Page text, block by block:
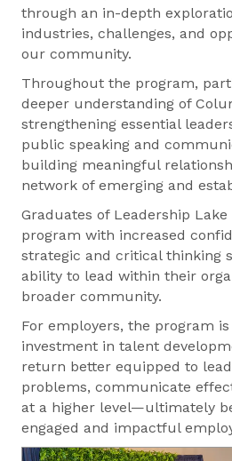
through an in-depth
industries, challenges, and
our community.
Throughout the program,
deeper understanding of
strengthening essential
public speaking and
building meaningful
network of emerging and
Graduates of Leadership
program with increased
strategic and critical thinking
ability to lead within their
broader community.
For employers, the program
investment in talent
return better equipped to
problems, communicate
at a higher level—ultimately
engaged and impactful